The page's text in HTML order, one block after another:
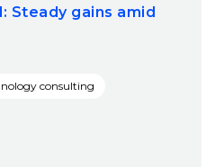
Steady gains amid
consulting